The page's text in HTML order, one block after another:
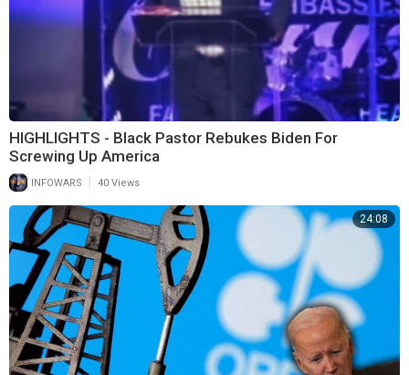
HIGHLIGHTS - Black Pastor Rebukes Biden For
Screwing Up America
INFOWARS 40 Views
24:08